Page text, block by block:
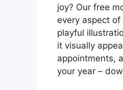
joy? Our free
every aspect
playful
it visually
appointments,
your year –